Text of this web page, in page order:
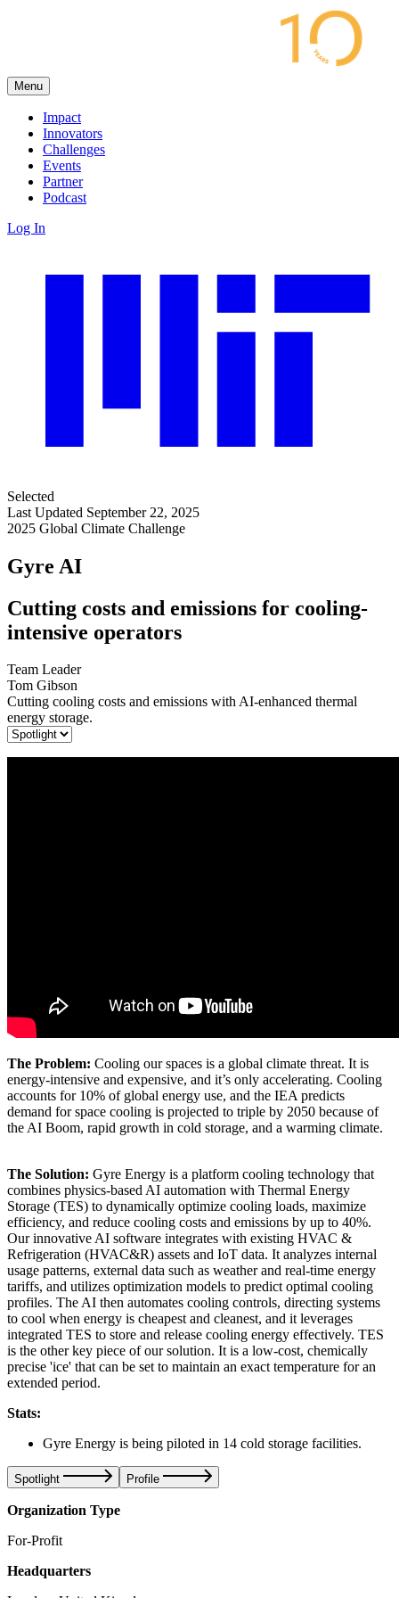
Menu
Impact
Innovators
Challenges
Events
Partner
Podcast
Log In
Selected
Last Updated September 22, 2025
2025 Global Climate Challenge
Gyre AI
Cutting costs and emissions for cooling-
intensive operators
Team Leader
Tom Gibson
Cutting cooling costs and emissions with AI-enhanced thermal
energy storage.
The Problem: Cooling our spaces is a global climate threat. It is
energy-intensive and expensive, and it’s only accelerating. Cooling
accounts for 10% of global energy use, and the IEA predicts
demand for space cooling is projected to triple by 2050 because of
the AI Boom, rapid growth in cold storage, and a warming climate.
The Solution: Gyre Energy is a platform cooling technology that
combines physics-based AI automation with Thermal Energy
Storage (TES) to dynamically optimize cooling loads, maximize
efficiency, and reduce cooling costs and emissions by up to 40%.
Our innovative AI software integrates with existing HVAC &
Refrigeration (HVAC&R) assets and IoT data. It analyzes internal
usage patterns, external data such as weather and real-time energy
tariffs, and utilizes optimization models to predict optimal cooling
profiles. The AI then automates cooling controls, directing systems
to cool when energy is cheapest and cleanest, and it leverages
integrated TES to store and release cooling energy effectively. TES
is the other key piece of our solution. It is a low-cost, chemically
precise 'ice' that can be set to maintain an exact temperature for an
extended period.
Stats:
Gyre Energy is being piloted in 14 cold storage facilities.
Spotlight Profile
Organization Type
For-Profit
Headquarters